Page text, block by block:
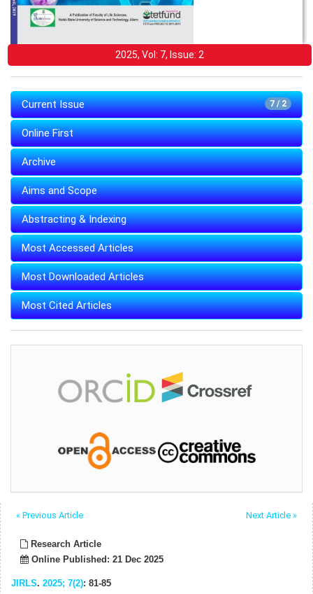
2025, Vol: 7, Issue: 2
7 / 2
Current Issue
Online First
Archive
Aims and Scope
Abstracting & Indexing
Most Accessed Articles
Most Downloaded Articles
Most Cited Articles
« Previous Article Next Article »
Research Article
Online Published: 21 Dec 2025
JIRLS. 2025; 7(2): 81-85